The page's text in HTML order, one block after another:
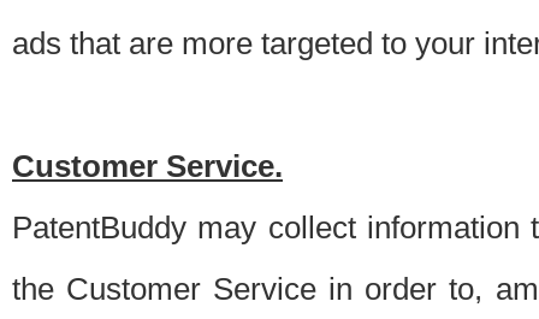
ads that are more targeted to your
Customer Service.
PatentBuddy may collect
the Customer Service in order to,